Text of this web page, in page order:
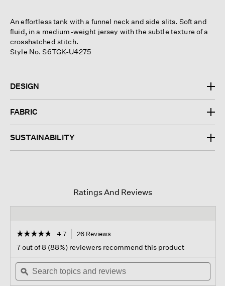
An effortless tank with a funnel neck and side slits. Soft and
fluid, in a medium-weight jersey with the subtle texture of a
crosshatched stitch.
Style No. S6TGK-U4275
DESIGN
FABRIC
SUSTAINABILITY
Ratings And Reviews
☆☆☆☆☆
☆☆☆☆☆
out
of
stars.
Read
4.7 26 Reviews
navigate
to
reviews.
7 out of 8 (88%) reviewers recommend this product
Search
topics
and
ϙ